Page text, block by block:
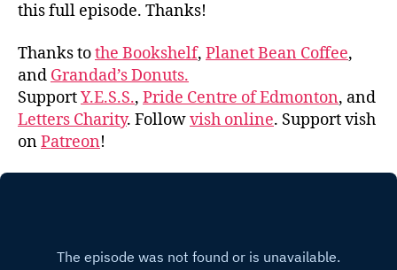
this full episode. Thanks!
Thanks tothe Bookshelf, Planet Bean Coffee,
and Grandad’s Donuts.
SupportY.E.S.S., Pride Centre of Edmonton, and
Letters Charity. Followvish online. Support vish
onPatreon!